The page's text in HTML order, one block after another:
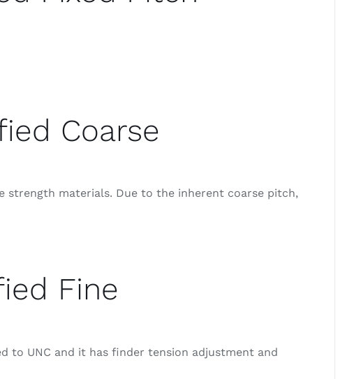
Coarse
strength materials. Due to the inherent coarse pitch,
Fine
to UNC and it has finder tension adjustment and